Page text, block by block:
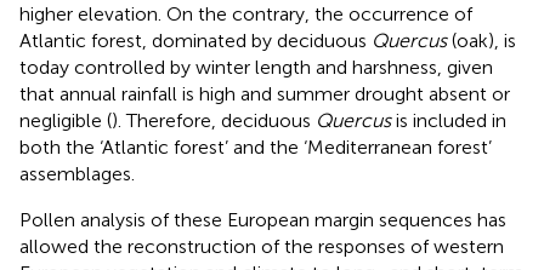
higher elevation. On the contrary, the occurrence of
Atlantic forest, dominated by deciduous Quercus(oak), is
today controlled by winter length and harshness, given
that annual rainfall is high and summer drought absent or
negligible (). Therefore, deciduous Quercusis included in
both the ‘Atlantic forest’ and the ‘Mediterranean forest’
assemblages.
Pollen analysis of these European margin sequences has
allowed the reconstruction of the responses of western